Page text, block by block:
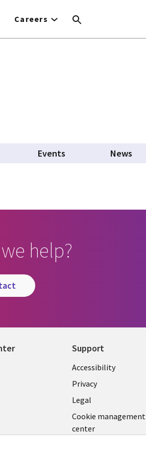
Careers
Events News
help?
Support
Legal
US
Accessibility
Privacy
Legal
Cookie management
center